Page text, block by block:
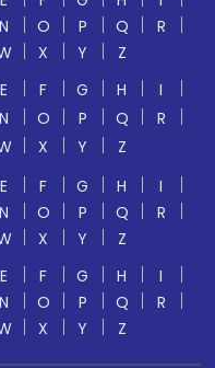
N O P Q
R
X Y
Z
E F G H
I
N O P Q
R
X Y
Z
E F G H
I
N O P Q
R
X Y
Z
E F G H
I
N O P Q
R
X Y Z